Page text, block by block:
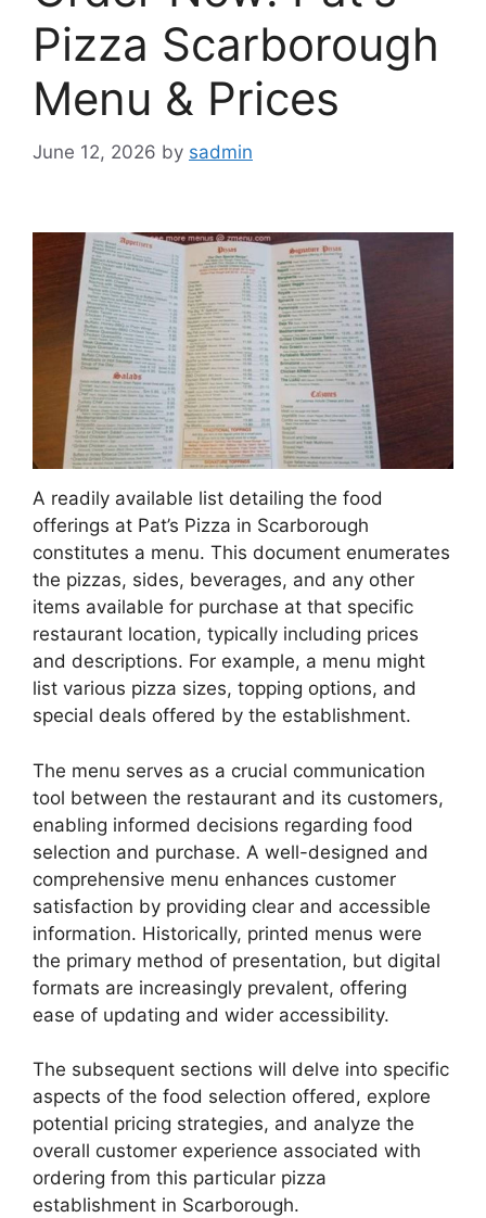
Pizza Scarborough
Menu & Prices
June 12, 2026 by sadmin
A readily available list detailing the food
offerings at Pat’s Pizza in Scarborough
constitutes a menu. This document enumerates
the pizzas, sides, beverages, and any other
items available for purchase at that specific
restaurant location, typically including prices
and descriptions. For example, a menu might
list various pizza sizes, topping options, and
special deals offered by the establishment.
The menu serves as a crucial communication
tool between the restaurant and its customers,
enabling informed decisions regarding food
selection and purchase. A well-designed and
comprehensive menu enhances customer
satisfaction by providing clear and accessible
information. Historically, printed menus were
the primary method of presentation, but digital
formats are increasingly prevalent, offering
ease of updating and wider accessibility.
The subsequent sections will delve into specific
aspects of the food selection offered, explore
potential pricing strategies, and analyze the
overall customer experience associated with
ordering from this particular pizza
establishment in Scarborough.